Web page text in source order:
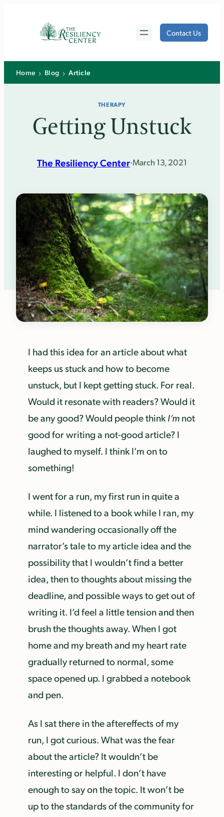
Contact Us
Home › Blog › Article
THERAPY
Getting Unstuck
The Resiliency Center·March 13, 2021
I had this idea for an article about what
keeps us stuck and how to become
unstuck, but I kept getting stuck. For real.
Would it resonate with readers? Would it
be any good? Would people think I’m not
good for writing a not-good article? I
laughed to myself. I think I’m on to
something!
I went for a run, my first run in quite a
while. I listened to a book while I ran, my
mind wandering occasionally off the
narrator’s tale to my article idea and the
possibility that I wouldn’t find a better
idea, then to thoughts about missing the
deadline, and possible ways to get out of
writing it. I’d feel a little tension and then
brush the thoughts away. When I got
home and my breath and my heart rate
gradually returned to normal, some
space opened up. I grabbed a notebook
and pen.
As I sat there in the aftereffects of my
run, I got curious. What was the fear
about the article? It wouldn’t be
interesting or helpful. I don’t have
enough to say on the topic. It won’t be
up to the standards of the community for